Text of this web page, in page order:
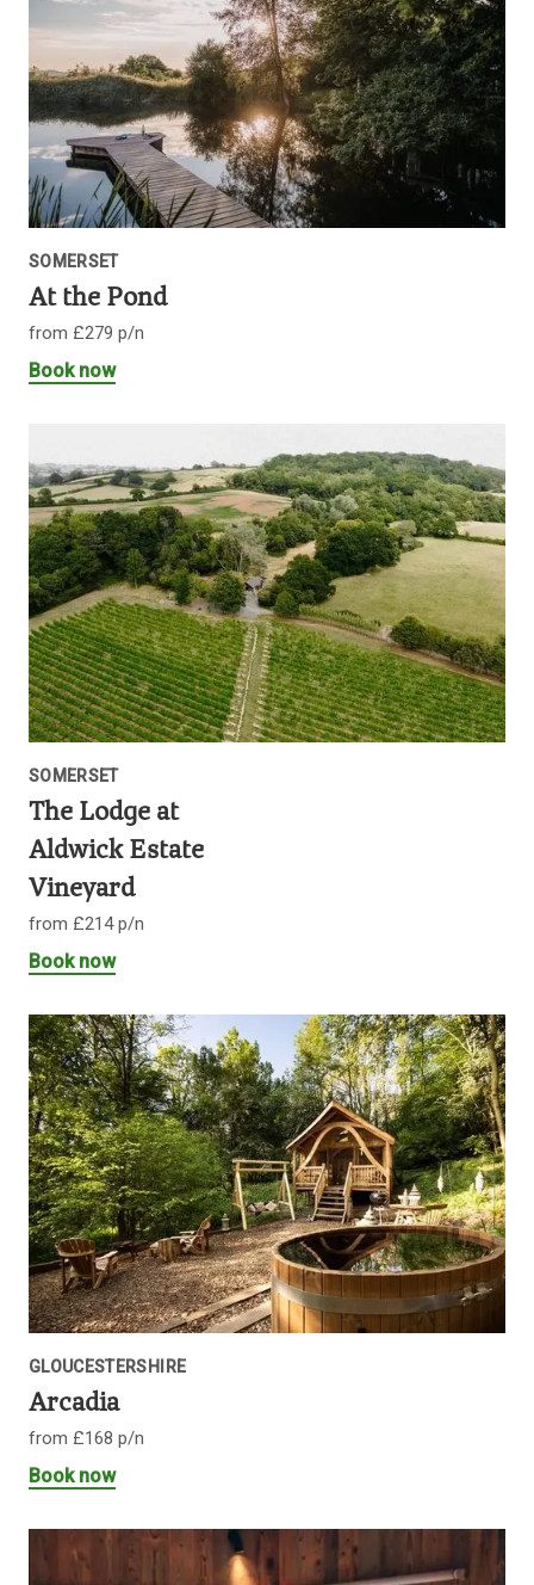
SOMERSET
At the Pond
from £279 p/n
Book now
SOMERSET
The Lodge at
Aldwick Estate
Vineyard
from £214 p/n
Book now
GLOUCESTERSHIRE
Arcadia
from £168 p/n
Book now